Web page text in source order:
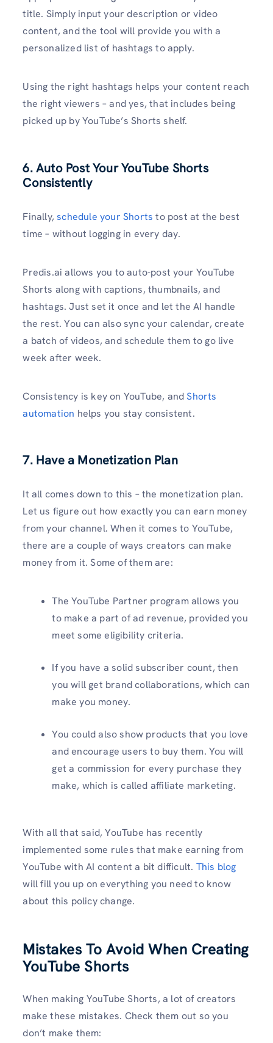
title. Simply input your description or video
content, and the tool will provide you with a
personalized list of hashtags to apply.
Using the right hashtags helps your content reach
the right viewers – and yes, that includes being
picked up by YouTube’s Shorts shelf.
6. Auto Post Your YouTube Shorts
Consistently
Finally,schedule your Shortsto post at the best
time – without logging in every day.
Predis.ai allows you to auto-post your YouTube
Shorts along with captions, thumbnails, and
hashtags. Just set it once and let the AI handle
the rest. You can also sync your calendar, create
a batch of videos, and schedule them to go live
week after week.
Consistency is key on YouTube, andShorts
automation helps you stay consistent.
7. Have a Monetization Plan
It all comes down to this – the monetization plan.
Let us figure out how exactly you can earn money
from your channel. When it comes to YouTube,
there are a couple of ways creators can make
money from it. Some of them are:
The YouTube Partner program allows you
to make a part of ad revenue, provided you
meet some eligibility criteria.
If you have a solid subscriber count, then
you will get brand collaborations, which can
make you money.
You could also show products that you love
and encourage users to buy them. You will
get a commission for every purchase they
make, which is called affiliate marketing.
With all that said, YouTube has recently
implemented some rules that make earning from
YouTube with AI content a bit difficult. This blog
will fill you up on everything you need to know
about this policy change.
Mistakes To Avoid When Creating
YouTube Shorts
When making YouTube Shorts, a lot of creators
make these mistakes. Check them out so you
don’t make them: